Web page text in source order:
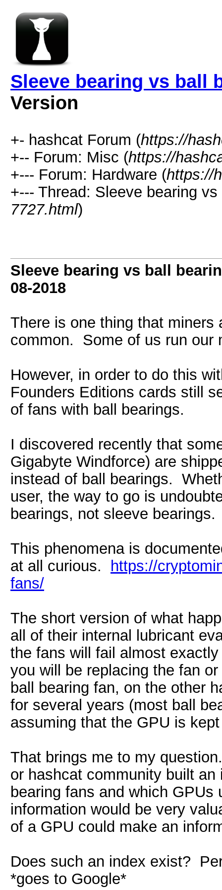
Sleeve bearing vs ball
Version
+- hashcat Forum (https://
+-- Forum: Misc (https://
+--- Forum: Hardware (https://
+--- Thread: Sleeve bearing
7727.html)
Sleeve bearing vs ball
08-2018
There is one thing that miners
common. Some of us run our
However, in order to do this
Founders Editions cards still
of fans with ball bearings.
I discovered recently that
Gigabyte Windforce) are
instead of ball bearings.
user, the way to go is
bearings, not sleeve bearings.
This phenomena is
at all curious.
https://
fans/
The short version of what
all of their internal lubricant
the fans will fail almost
you will be replacing the fan
ball bearing fan, on the other
for several years (most ball
assuming that the GPU is
That brings me to my
or hashcat community built
bearing fans and which
information would be very
of a GPU could make an
Does such an index exist?
*goes to Google*